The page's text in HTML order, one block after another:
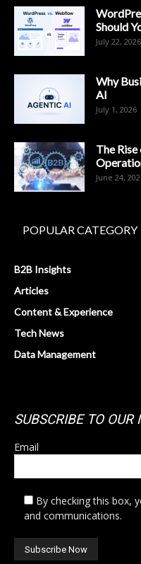
Should
July 22, 2026
Why
AI
July 1, 2026
The
June 24,
POPULAR CATEGORY
B2B Insights
Articles
Content & Experience
Tech News
Data Management
SUBSCRIBE TO OUR
Email
By checking this box,
and communications.